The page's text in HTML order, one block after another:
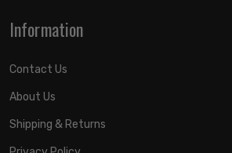
Information
Contact Us
About Us
Shipping & Returns